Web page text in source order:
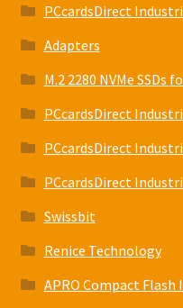
PCcardsDirect
Adapters
M.2 2280 NVMe SSDs
PCcardsDirect
PCcardsDirect
PCcardsDirect
Swissbit
Renice Technology
APRO Compact